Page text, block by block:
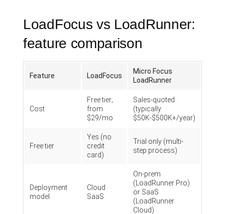
LoadFocus vs LoadRunner:
feature comparison
Feature LoadFocus
Micro Focus
LoadRunner
Cost
Free tier;
from
$29/mo
Sales-quoted
(typically
$50K-$500K+/year)
Free tier
Yes (no
credit
card)
Trial only (multi-
step process)
Deployment
model
Cloud
SaaS
On-prem
(LoadRunner Pro)
or SaaS
(LoadRunner
Cloud)